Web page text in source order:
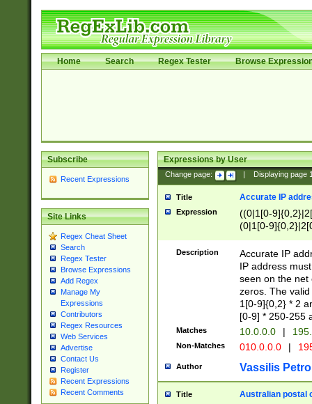
Home Search Regex Tester Browse
Subscribe
Recent Expressions
Site Links
Regex Cheat Sheet
Search
Regex Tester
Browse Expressions
Add Regex
Manage My
Expressions
Contributors
Regex Resources
Web Services
Advertise
Contact Us
Register
Recent Expressions
Recent Comments
Expressions by User
Change page: Displaying page
Title Accurate IP
Expression
((0|1[0-
(0|1[0-
Description
Accurate IP
IP address
seen on the net
zeros. The
1[0-9]{0,2} * 2
[0-9] * 250-255
Matches 10.0.0.0 |
Non-Matches 010.0.0.0 |
Author Vassilis
Title Australian postal